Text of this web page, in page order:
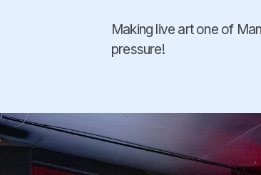
Making live art one of
pressure!